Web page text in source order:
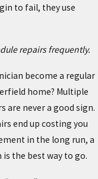
to fail, they use
repairs frequently.
become a regular
home? Multiple
are never a good sign.
end up costing you
in the long run, a
the best way to go.